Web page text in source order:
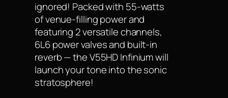
ignored! Packed with 55-watts
of venue-filling power and
featuring 2 versatile channels,
6L6 power valves and built-in
reverb — the V55HD Infinium will
launch your tone into the sonic
stratosphere!